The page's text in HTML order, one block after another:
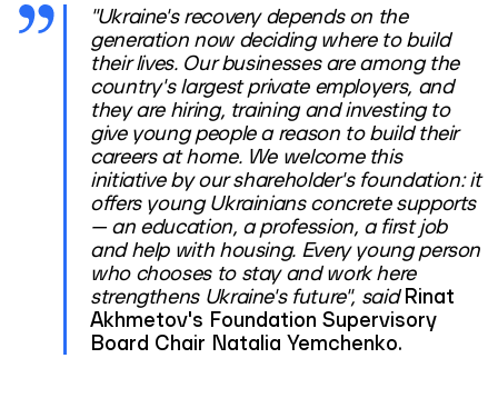
"Ukraine's recovery depends on the
generation now deciding where to build
their lives. Our businesses are among the
country's largest private employers, and
they are hiring, training and investing to
give young people a reason to build their
careers at home. We welcome this
initiative by our shareholder's foundation: it
offers young Ukrainians concrete supports
— an education, a profession, a first job
and help with housing. Every young person
who chooses to stay and work here
strengthens Ukraine's future", saidRinat
Akhmetov's Foundation Supervisory
Board Chair Natalia Yemchenko.